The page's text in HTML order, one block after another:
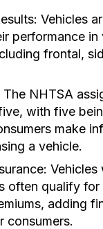
Vehicles
performance in
frontal,
The NHTSA
with five
make
a vehicle.
Vehicles
often qualify for
adding
consumers.